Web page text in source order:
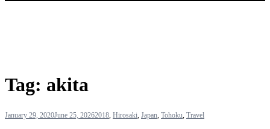
Tag: akita
January 29, 2020June 25, 20262018, Hirosaki, Japan, Tohoku, Travel